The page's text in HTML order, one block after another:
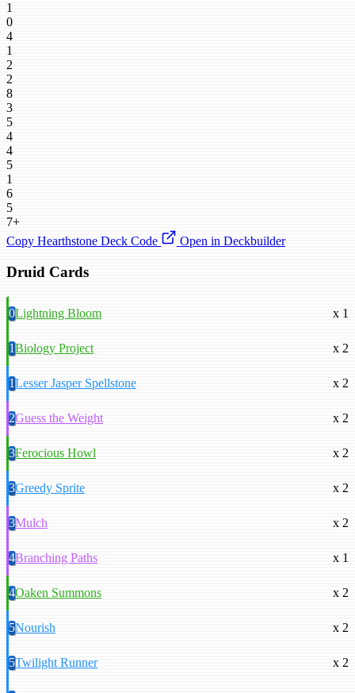
1
0
4
1
2
2
8
3
5
4
4
5
1
6
5
7+
Copy Hearthstone Deck Code
Open in Deckbuilder
Druid Cards
0Lightning Bloom x 1
1Biology Project x 2
1Lesser Jasper Spellstone x 2
2Guess the Weight x 2
3Ferocious Howl x 2
3Greedy Sprite x 2
3Mulch x 2
4Branching Paths x 1
4Oaken Summons x 2
5Nourish x 2
5Twilight Runner x 2